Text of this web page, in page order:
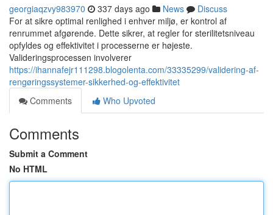
georgiaqzvy983970 337 days ago News
Discuss
For at sikre optimal renlighed i enhver miljø, er kontrol af
renrummet afgørende. Dette sikrer, at regler for sterilitetsniveau
opfyldes og effektivitet i processerne er højeste.
Valideringsprocessen involverer
https://ihannafejr111298.blogolenta.com/33335299/validering-af-
rengøringssystemer-sikkerhed-og-effektivitet
Comments
Who Upvoted
Comments
Submit a Comment
No HTML